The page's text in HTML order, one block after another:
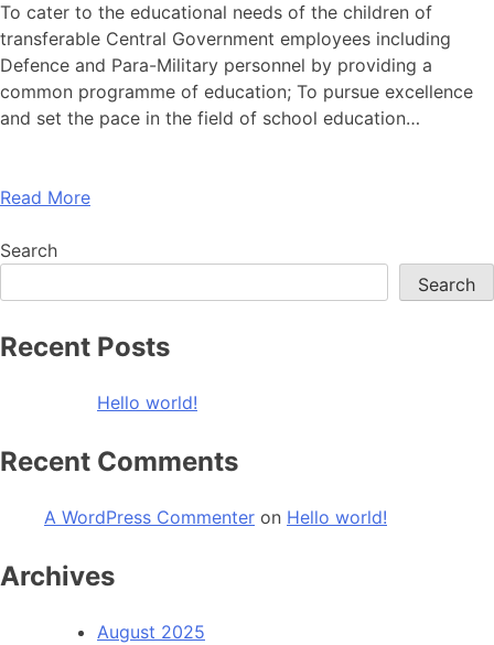
To cater to the educational needs of the children of
transferable Central Government employees including
Defence and Para-Military personnel by providing a
common programme of education; To pursue excellence
and set the pace in the field of school education…
Read More
Search
Search
Recent Posts
Hello world!
Recent Comments
A WordPress Commenter on Hello world!
Archives
August 2025